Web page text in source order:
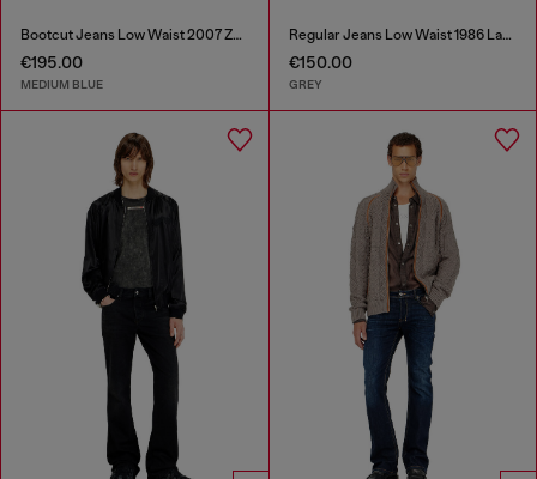
Bootcut Jeans Low Waist 2007 Zatiny
€195.00
MEDIUM BLUE
Regular Jeans Low Waist 1986 Larkee-Beex
€150.00
GREY